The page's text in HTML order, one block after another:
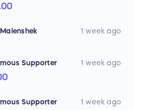
1 week ago
Supporter 1 week ago
Supporter 1 week ago